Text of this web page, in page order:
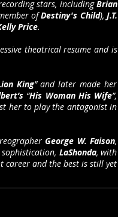
stars, includingBrian
ofDestiny's Child),J.T.
Price.
theatrical resume and is
King” and later made her
“His Woman His Wife”,
her to play the antagonist in
George W. Faison,
LaShonda, with
career and the best is still yet